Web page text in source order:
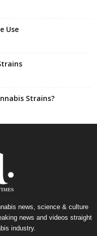
Use
Strains?
news, science & culture
news and videos straight
industry.